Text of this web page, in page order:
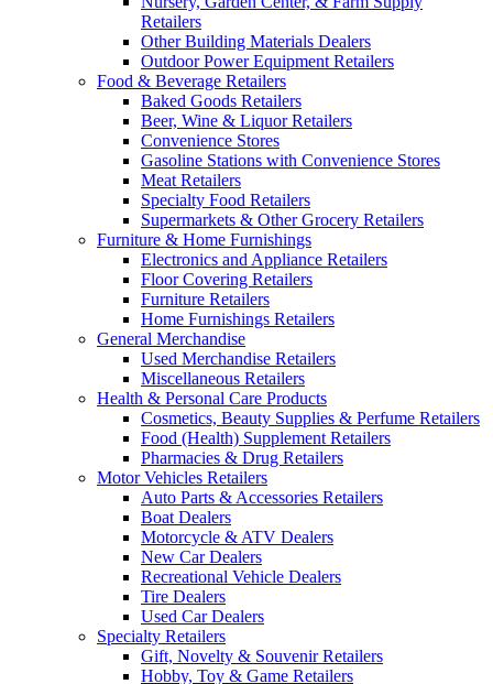
Retailers
Other Building Materials Dealers
Outdoor Power Equipment Retailers
Food & Beverage Retailers
Baked Goods Retailers
Beer, Wine & Liquor Retailers
Convenience Stores
Gasoline Stations with Convenience Stores
Meat Retailers
Specialty Food Retailers
Supermarkets & Other Grocery Retailers
Furniture & Home Furnishings
Electronics and Appliance Retailers
Floor Covering Retailers
Furniture Retailers
Home Furnishings Retailers
General Merchandise
Used Merchandise Retailers
Miscellaneous Retailers
Health & Personal Care Products
Cosmetics, Beauty Supplies & Perfume Retailers
Food (Health) Supplement Retailers
Pharmacies & Drug Retailers
Motor Vehicles Retailers
Auto Parts & Accessories Retailers
Boat Dealers
Motorcycle & ATV Dealers
New Car Dealers
Recreational Vehicle Dealers
Tire Dealers
Used Car Dealers
Specialty Retailers
Gift, Novelty & Souvenir Retailers
Hobby, Toy & Game Retailers